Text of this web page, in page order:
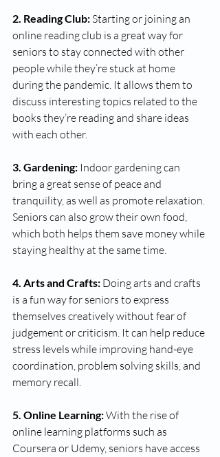
2. Reading Club: Starting or joining an
online reading club is a great way for
seniors to stay connected with other
people while they’re stuck at home
during the pandemic. It allows them to
discuss interesting topics related to the
books they’re reading and share ideas
with each other.
3. Gardening: Indoor gardening can
bring a great sense of peace and
tranquility, as well as promote relaxation.
Seniors can also grow their own food,
which both helps them save money while
staying healthy at the same time.
4. Arts and Crafts: Doing arts and crafts
is a fun way for seniors to express
themselves creatively without fear of
judgement or criticism. It can help reduce
stress levels while improving hand-eye
coordination, problem solving skills, and
memory recall.
5. Online Learning: With the rise of
online learning platforms such as
Coursera or Udemy, seniors have access